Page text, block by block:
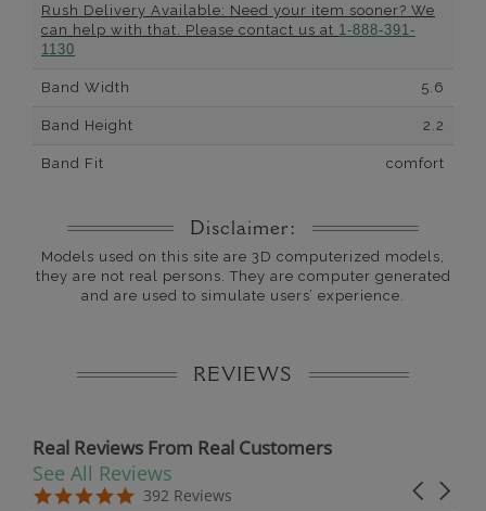
Rush Delivery Available: Need your item sooner? We
can help with that. Please contact us at 1-888-391-
1130
Band Width 5.6
Band Height 2.2
Band Fit comfort
Disclaimer:
Models used on this site are 3D computerized models,
they are not real persons. They are computer generated
and are used to simulate users’ experience.
REVIEWS
Real Reviews From Real Customers
Reviews carousel
Carousel
5.0 star rating
392 Reviews
See All Reviews
5.0 star rating
07/19/26